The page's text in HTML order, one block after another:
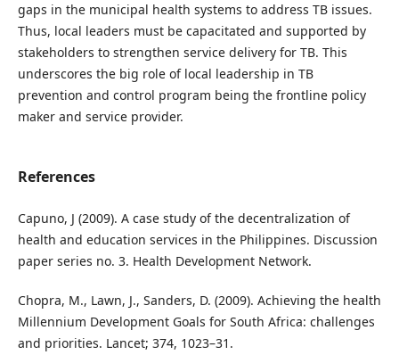
gaps in the municipal health systems to address TB issues.
Thus, local leaders must be capacitated and supported by
stakeholders to strengthen service delivery for TB. This
underscores the big role of local leadership in TB
prevention and control program being the frontline policy
maker and service provider.
References
Capuno, J (2009). A case study of the decentralization of
health and education services in the Philippines. Discussion
paper series no. 3. Health Development Network.
Chopra, M., Lawn, J., Sanders, D. (2009). Achieving the health
Millennium Development Goals for South Africa: challenges
and priorities. Lancet; 374, 1023–31.